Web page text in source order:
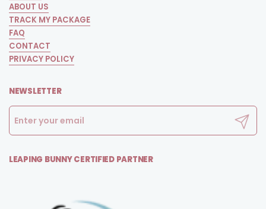
ABOUT US
TRACK MY PACKAGE
FAQ
CONTACT
PRIVACY POLICY
NEWSLETTER
Submit
LEAPING BUNNY CERTIFIED PARTNER